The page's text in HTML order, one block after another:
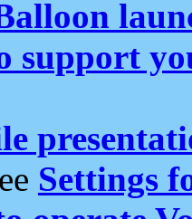
support
Settings